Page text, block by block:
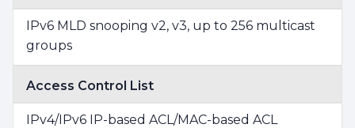
IPv6 MLD snooping v2, v3, up to 256 multicast
groups
Access Control List
IPv4/IPv6 IP-based ACL/MAC-based ACL